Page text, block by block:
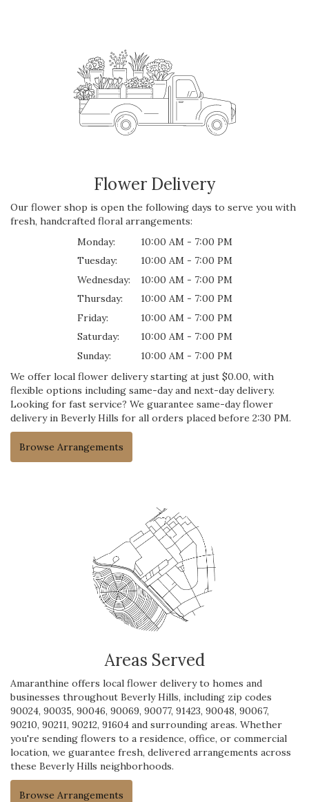
Flower Delivery
Our flower shop is open the following days to serve you with
fresh, handcrafted floral arrangements:
Monday:
10:00 AM - 7:00 PM
Tuesday:
10:00 AM - 7:00 PM
Wednesday:
10:00 AM - 7:00 PM
Thursday:
10:00 AM - 7:00 PM
Friday:
10:00 AM - 7:00 PM
Saturday:
10:00 AM - 7:00 PM
Sunday:
10:00 AM - 7:00 PM
We offer local flower delivery starting at just $0.00, with
flexible options including same-day and next-day delivery.
Looking for fast service? We guarantee same-day flower
delivery in Beverly Hills for all orders placed before 2:30 PM.
Browse Arrangements
Areas Served
Amaranthine offers local flower delivery to homes and
businesses throughout Beverly Hills, including zip codes
90024, 90035, 90046, 90069, 90077, 91423, 90048, 90067,
90210, 90211, 90212, 91604 and surrounding areas. Whether
you're sending flowers to a residence, office, or commercial
location, we guarantee fresh, delivered arrangements across
these Beverly Hills neighborhoods.
Browse Arrangements